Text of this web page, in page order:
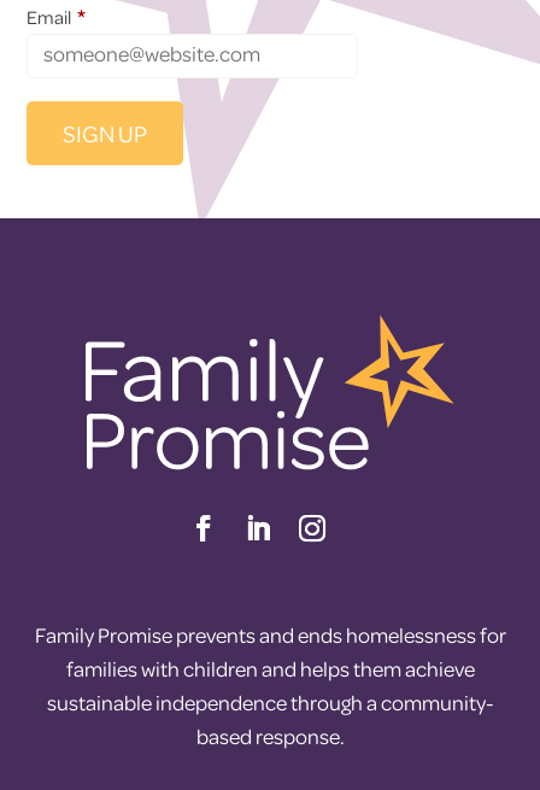
Email *
Family Promise prevents and ends homelessness for
families with children and helps them achieve
sustainable independence through a community-
based response.